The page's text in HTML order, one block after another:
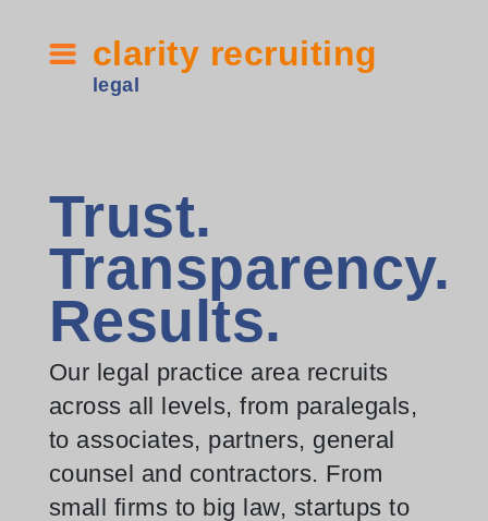
clarity recruiting
legal
Trust.
Transparency.
Results.
Our legal practice area recruits
across all levels, from paralegals,
to associates, partners, general
counsel and contractors. From
small firms to big law, startups to